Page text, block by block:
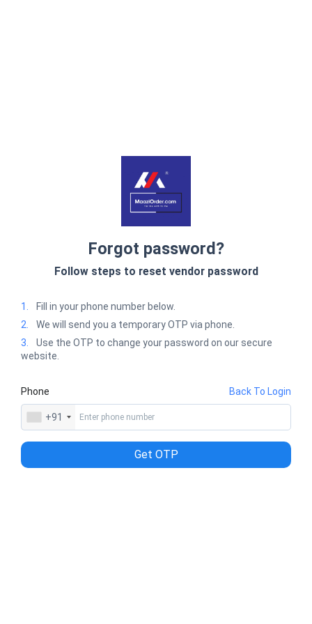
Forgot password?
Follow steps to reset vendor password
1.
Fill in your phone number below.
2.
We will send you a temporary OTP via phone.
3.
Use the OTP to change your password on our secure
website.
Phone Back To Login
+91
Get OTP